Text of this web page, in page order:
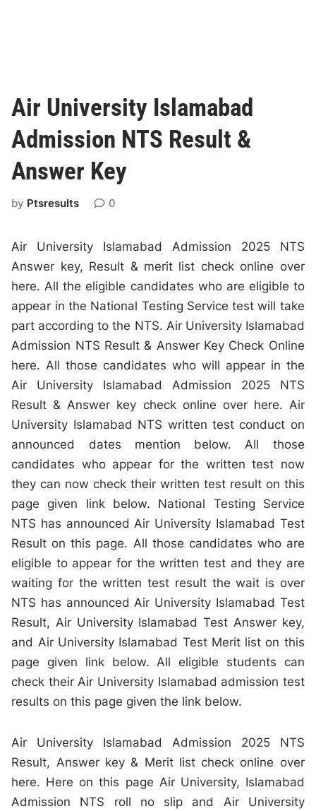
Air University Islamabad
Admission NTS Result &
Answer Key
by Ptsresults 0
Air University Islamabad Admission 2025 NTS
Answer key, Result & merit list check online over
here. All the eligible candidates who are eligible to
appear in the National Testing Service test will take
part according to the NTS. Air University Islamabad
Admission NTS Result & Answer Key Check Online
here. All those candidates who will appear in the
Air University Islamabad Admission 2025 NTS
Result & Answer key check online over here. Air
University Islamabad NTS written test conduct on
announced dates mention below. All those
candidates who appear for the written test now
they can now check their written test result on this
page given link below. National Testing Service
NTS has announced Air University Islamabad Test
Result on this page. All those candidates who are
eligible to appear for the written test and they are
waiting for the written test result the wait is over
NTS has announced Air University Islamabad Test
Result, Air University Islamabad Test Answer key,
and Air University Islamabad Test Merit list on this
page given link below. All eligible students can
check their Air University Islamabad admission test
results on this page given the link below.
Air University Islamabad Admission 2025 NTS
Result, Answer key & Merit list check online over
here. Here on this page Air University, Islamabad
Admission NTS roll no slip and Air University